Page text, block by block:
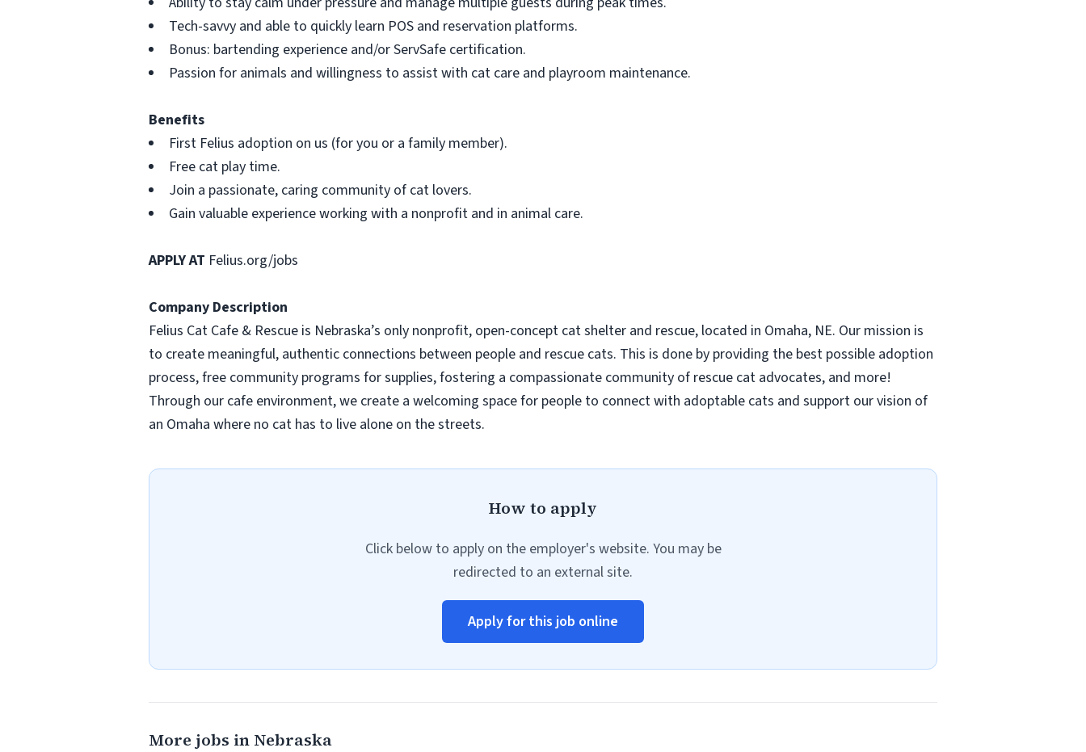
Tech-savvy and able to quickly learn POS and reservation platforms.
Bonus: bartending experience and/or ServSafe certification.
Passion for animals and willingness to assist with cat care and playroom maintenance.
Benefits
First Felius adoption on us (for you or a family member).
Free cat play time.
Join a passionate, caring community of cat lovers.
Gain valuable experience working with a nonprofit and in animal care.
APPLY AT Felius.org/jobs
Company Description
Felius Cat Cafe & Rescue is Nebraska’s only nonprofit, open-concept cat shelter and rescue, located in Omaha, NE. Our mission is
to create meaningful, authentic connections between people and rescue cats. This is done by providing the best possible adoption
process, free community programs for supplies, fostering a compassionate community of rescue cat advocates, and more!
Through our cafe environment, we create a welcoming space for people to connect with adoptable cats and support our vision of
an Omaha where no cat has to live alone on the streets.
How to apply
Click below to apply on the employer's website. You may be
redirected to an external site.
Apply for this job online
More jobs in Nebraska